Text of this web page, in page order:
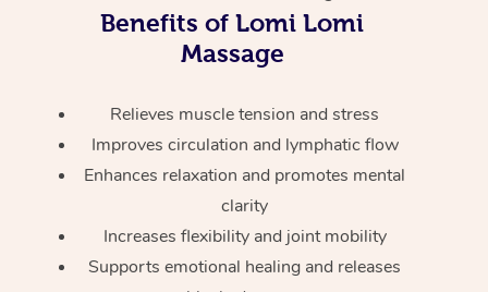
Benefits of Lomi Lomi
Massage
Relieves muscle tension and stress
Improves circulation and lymphatic flow
Enhances relaxation and promotes mental
clarity
Increases flexibility and joint mobility
Supports emotional healing and releases
Lymphatic Drainage
Massage
Brazilian Lymphatic
Hot Stone Massage
Pamper Packages
Bridal Hair & Makeup
Cosmetic Tattoo
Yoga
Pilates
Reiki
Counselling
Festivals & Music
White-Labelled
Conferences & Expos
Workplace Events
Aged Care Massage
Geriatric Massage
NDIS Massage
NDIS Physiotherapy
Massage Gold Coast
Massage Near Me
Hair and Makeup
Help Center
Customer Reviews
Pricing
Security